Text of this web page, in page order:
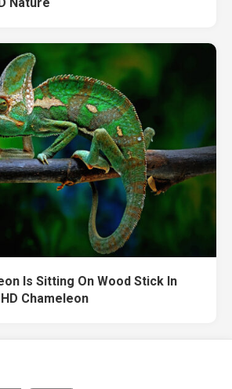
Is Sitting On Wood Stick In
Chameleon